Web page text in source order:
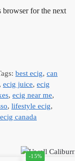
browser for the next
best ecig, can
, ecig juice, ecig
, ecig near me,
, lifestyle ecig,
canada
-15%